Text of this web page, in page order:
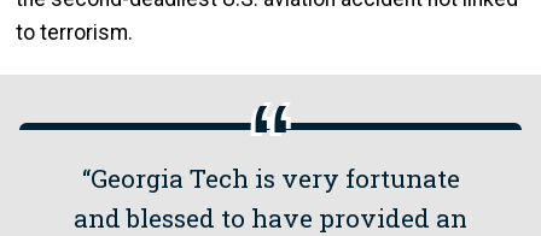
to terrorism.
“Georgia Tech is very fortunate
and blessed to have provided an